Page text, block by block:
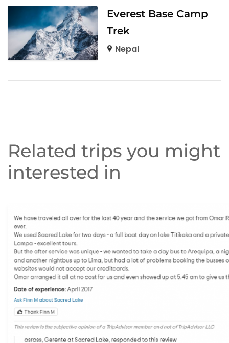
Everest Base Camp
Trek
Nepal
Related trips you might
interested in